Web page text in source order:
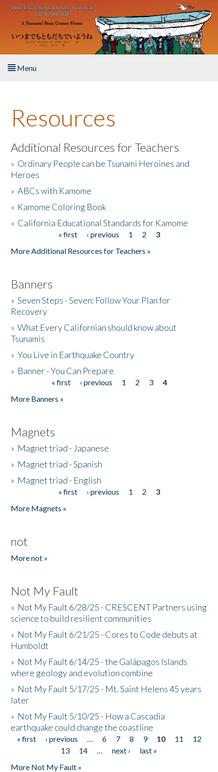
Skip to main content
Menu
About the Book
Listen to the Book
Activities
The Story & Student Exchange
Resources
Additional Resources for Teachers
» Ordinary People can be Tsunami Heroines and
Heroes
»ABCs with Kamome
» Kamome Coloring Book
» California Educational Standards for Kamome
« first ‹ previous 1 2
3
More Additional Resources for Teachers »
Banners
»Seven Steps - Seven: Follow Your Plan for
Recovery
»What Every Californian should know about
Tsunamis
»You Live in Earthquake Country
» Banner - You Can Prepare
« first ‹ previous 1 2 3
4
More Banners »
Magnets
» Magnet triad - Japanese
» Magnet triad - Spanish
» Magnet triad - English
« first ‹ previous 1 2
3
More Magnets »
not
More not »
Not My Fault
» Not My Fault 6/28/25 - CRESCENT Partners using
science to build resilient communities
» Not My Fault 6/21/25 - Cores to Code debuts at
Humboldt
» Not My Fault 6/14/25 - the Galápagos Islands
where geology and evolution combine
» Not My Fault 5/17/25 - Mt. Saint Helens 45 years
later
» Not My Fault 5/10/25 - How a Cascadia
earthquake could change the coastline
Pages
« first ‹ previous … 6 7 8 9 10 11
12
13
14 … next ›
last »
More Not My Fault »